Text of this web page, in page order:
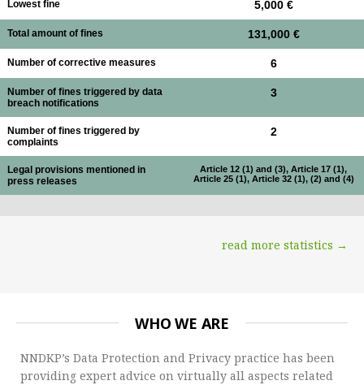
Lowest fine 5,000 €
Total amount of fines 131,000 €
Number of corrective measures 6
Number of fines triggered by data
breach notifications
3
Number of fines triggered by
complaints
2
Legal provisions mentioned in
press releases
Article 12 (1) and (3), Article 17 (1),
Article 25 (1), Article 32 (1), (2) and (4)
read more statistics →
WHO WE ARE
NNDKP’s Data Protection and Privacy practice has been
providing expert advice on virtually all aspects related